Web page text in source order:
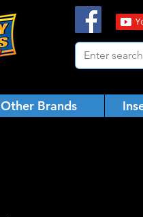
Other Brands